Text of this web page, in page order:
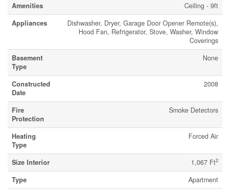
Amenities
Ceiling - 9ft
Appliances
Dishwasher, Dryer, Garage Door Opener Remote(s),
Hood Fan, Refrigerator, Stove, Washer, Window
Coverings
Basement
Type
None
Constructed
Date
2008
Fire
Protection
Smoke Detectors
Heating
Type
Forced Air
Size Interior 1,067 Ft2
Type Apartment